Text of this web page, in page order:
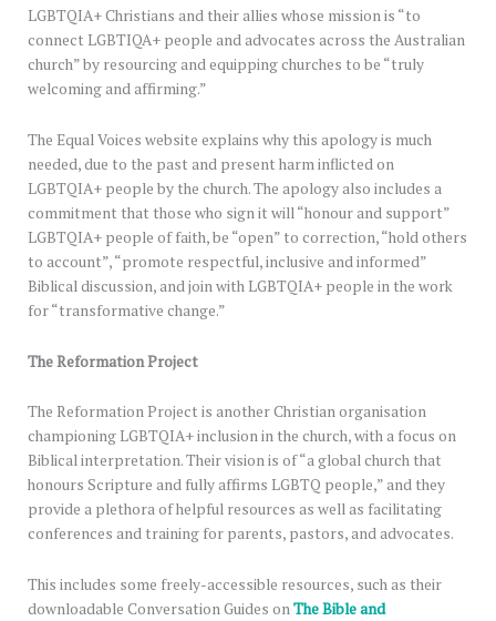
LGBTQIA+ Christians and their allies whose mission is “to
connect LGBTIQA+ people and advocates across the Australian
church” by resourcing and equipping churches to be “truly
welcoming and affirming.”
The Equal Voices website explains why this apology is much
needed, due to the past and present harm inflicted on
LGBTQIA+ people by the church. The apology also includes a
commitment that those who sign it will “honour and support”
LGBTQIA+ people of faith, be “open” to correction, “hold others
to account”, “promote respectful, inclusive and informed”
Biblical discussion, and join with LGBTQIA+ people in the work
for “transformative change.”
The Reformation Project
The Reformation Project is another Christian organisation
championing LGBTQIA+ inclusion in the church, with a focus on
Biblical interpretation. Their vision is of “a global church that
honours Scripture and fully affirms LGBTQ people,” and they
provide a plethora of helpful resources as well as facilitating
conferences and training for parents, pastors, and advocates.
This includes some freely-accessible resources, such as their
downloadable Conversation Guides onThe Bible and